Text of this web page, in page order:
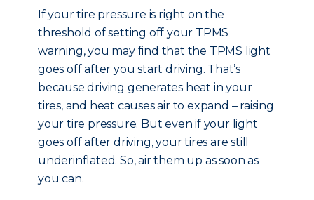
If your tire pressure is right on the
threshold of setting off your TPMS
warning, you may find that the TPMS light
goes off after you start driving. That’s
because driving generates heat in your
tires, and heat causes air to expand – raising
your tire pressure. But even if your light
goes off after driving, your tires are still
underinflated. So, air them up as soon as
you can.